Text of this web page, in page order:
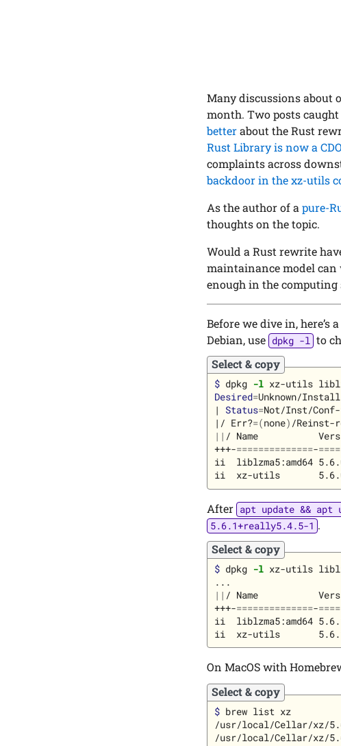
Many discussions about
month. Two posts
betterabout the Rust
Rust Library is now a CDO
complaints across
backdoor in the xz-utils
As the author of apure-
thoughts on the topic.
Would a Rust rewrite
maintainance model can
enough in the computing
Before we dive in,
Debian, use dpkg -l to
Select & copy
$ dpkg -l
Desired=Unknown/
| Status=Not/Inst/
|/ Err?=(none) /Reinst-
|| / Name
+++-==============-
ii  liblzma5:amd64
After apt update && apt
5.6.1+really5.4.5-1 .
Select & copy
$ dpkg -l xz-utils
|| / Name
+++-==============-
ii  liblzma5:amd64
On MacOS with
Select & copy
$ brew list xz
/usr/local/Cellar/xz/
/usr/local/Cellar/xz/